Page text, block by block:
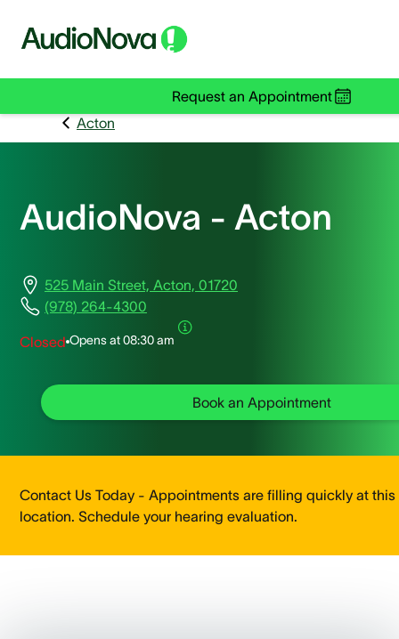
Request an Appointment
Acton
AudioNova - Acton
525 Main Street, Acton, 01720
(978) 264-4300
Closed Opens at08:30 am
Book an Appointment
Contact Us Today - Appointments are filling quickly at this
location. Schedule your hearing evaluation.